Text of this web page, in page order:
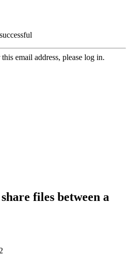
email address, please log in.
files between a